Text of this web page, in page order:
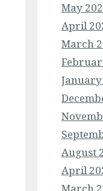
May
April
March
January
August
April